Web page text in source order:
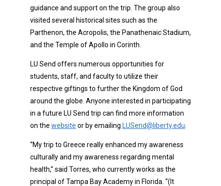
guidance and support on the trip. The group also
visited several historical sites such as the
Parthenon, the Acropolis, the Panathenaic Stadium,
and the Temple of Apollo in Corinth.
LU Send offers numerous opportunities for
students, staff, and faculty to utilize their
respective giftings to further the Kingdom of God
around the globe. Anyone interested in participating
in a future LU Send trip can find more information
on the website or by emailing LUSend@liberty.edu
“My trip to Greece really enhanced my awareness
culturally and my awareness regarding mental
health,” said Torres, who currently works as the
principal of Tampa Bay Academy in Florida. “(It